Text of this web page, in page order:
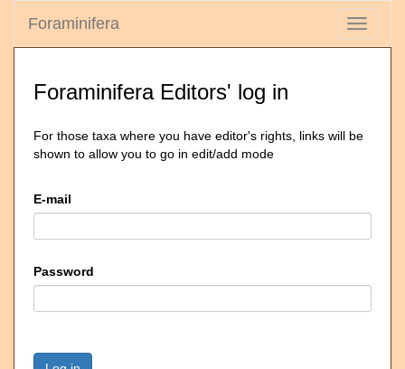
Toggle
Foraminifera
Foraminifera Editors' log in
For those taxa where you have editor's rights, links will be
shown to allow you to go in edit/add mode
E-mail
Password